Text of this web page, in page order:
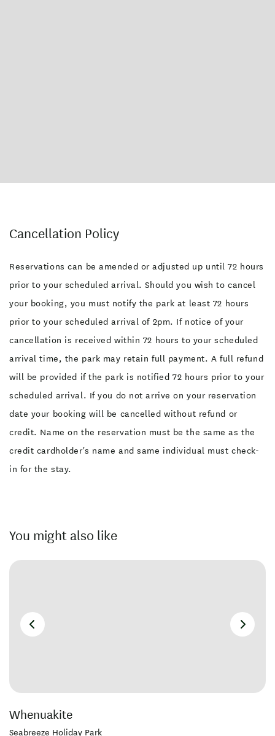
Cancellation Policy
Reservations can be amended or adjusted up until 72 hours
prior to your scheduled arrival. Should you wish to cancel
your booking, you must notify the park at least 72 hours
prior to your scheduled arrival of 2pm. If notice of your
cancellation is received within 72 hours to your scheduled
arrival time, the park may retain full payment. A full refund
will be provided if the park is notified 72 hours prior to your
scheduled arrival. If you do not arrive on your reservation
date your booking will be cancelled without refund or
credit. Name on the reservation must be the same as the
credit cardholder's name and same individual must check-
in for the stay.
You might also like
Whenuakite
Seabreeze Holiday Park